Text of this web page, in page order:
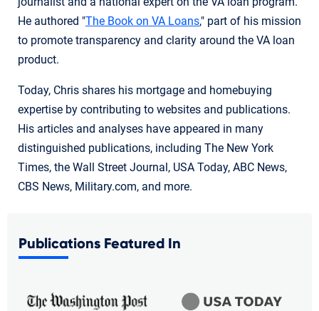
He authored "The Book on VA Loans," part of his mission
to promote transparency and clarity around the VA loan
product.
Today, Chris shares his mortgage and homebuying
expertise by contributing to websites and publications.
His articles and analyses have appeared in many
distinguished publications, including The New York
Times, the Wall Street Journal, USA Today, ABC News,
CBS News, Military.com, and more.
Publications Featured In